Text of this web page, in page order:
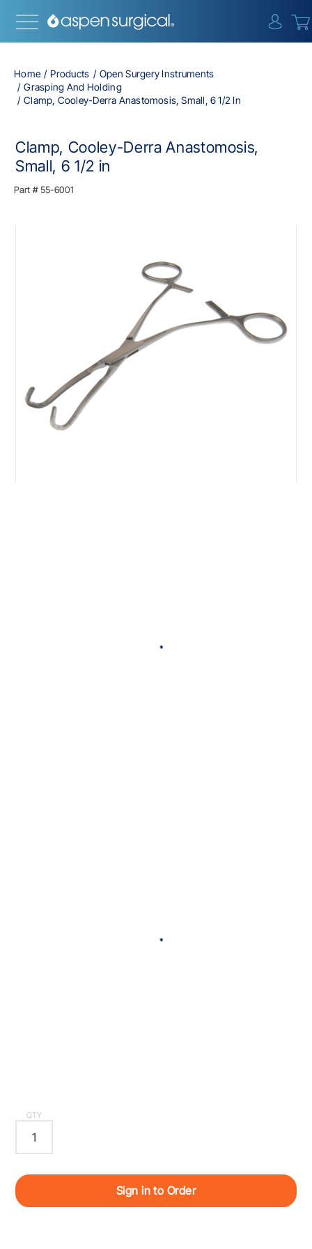
Home Products
Open Surgery Instruments
Grasping And Holding
Clamp, Cooley-Derra Anastomosis, Small, 6 1/2 In
Clamp, Cooley-Derra Anastomosis,
Small, 6 1/2 in
Part # 55-6001
QTY
Sign in to Order